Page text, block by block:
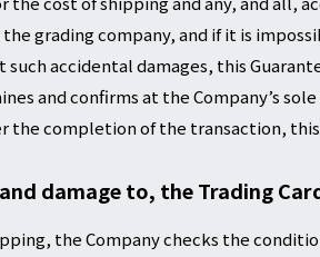
the grading company, and if it is
accidental damages, this
and confirms at the Company’s
the completion of the transaction,
damage to, the Trading
the Company checks the